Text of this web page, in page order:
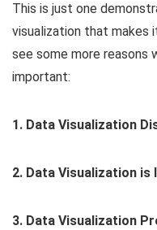
This is just one
visualization that makes
see some more reasons
important:
1. Data Visualization
2. Data Visualization is
3. Data Visualization